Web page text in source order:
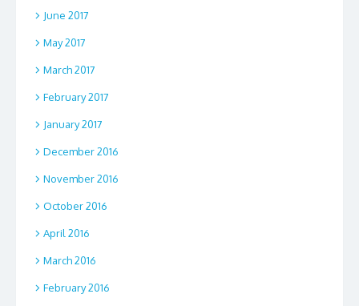
June 2017
May 2017
March 2017
February 2017
January 2017
December 2016
November 2016
October 2016
April 2016
March 2016
February 2016